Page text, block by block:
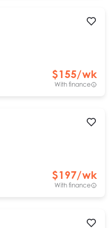
$155/wk
With finance
$197/wk
With finance